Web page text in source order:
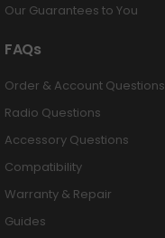
Our Guarantees to You
FAQs
Order & Account Questions
Radio Questions
Accessory Questions
Compatibility
Warranty & Repair
Guides